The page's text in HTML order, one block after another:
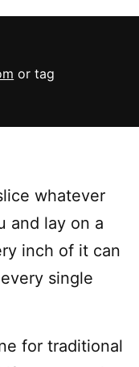
or tag
whatever
and lay on a
inch of it can
single
for traditional